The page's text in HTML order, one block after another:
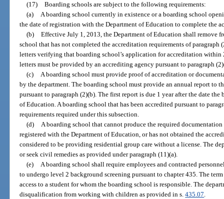
(17) Boarding schools are subject to the following requirements:
(a) A boarding school currently in existence or a boarding school
the date of registration with the Department of Education to complete the
(b) Effective July 1, 2013, the Department of Education shall remove
school that has not completed the accreditation requirements of paragraph
letters verifying that boarding school’s application for accreditation
letters must be provided by an accrediting agency pursuant to paragraph
(c) A boarding school must provide proof of accreditation or
by the department. The boarding school must provide an annual report to
pursuant to paragraph (2)(b). The first report is due 1 year after the date
of Education. A boarding school that has been accredited pursuant to
requirements required under this subsection.
(d) A boarding school that cannot produce the required
registered with the Department of Education, or has not obtained the
considered to be providing residential group care without a license. The
or seek civil remedies as provided under paragraph (11)(a).
(e) A boarding school shall require employees and contracted
to undergo level 2 background screening pursuant to chapter 435. The
access to a student for whom the boarding school is responsible. The
disqualification from working with children as provided in s.435.07.